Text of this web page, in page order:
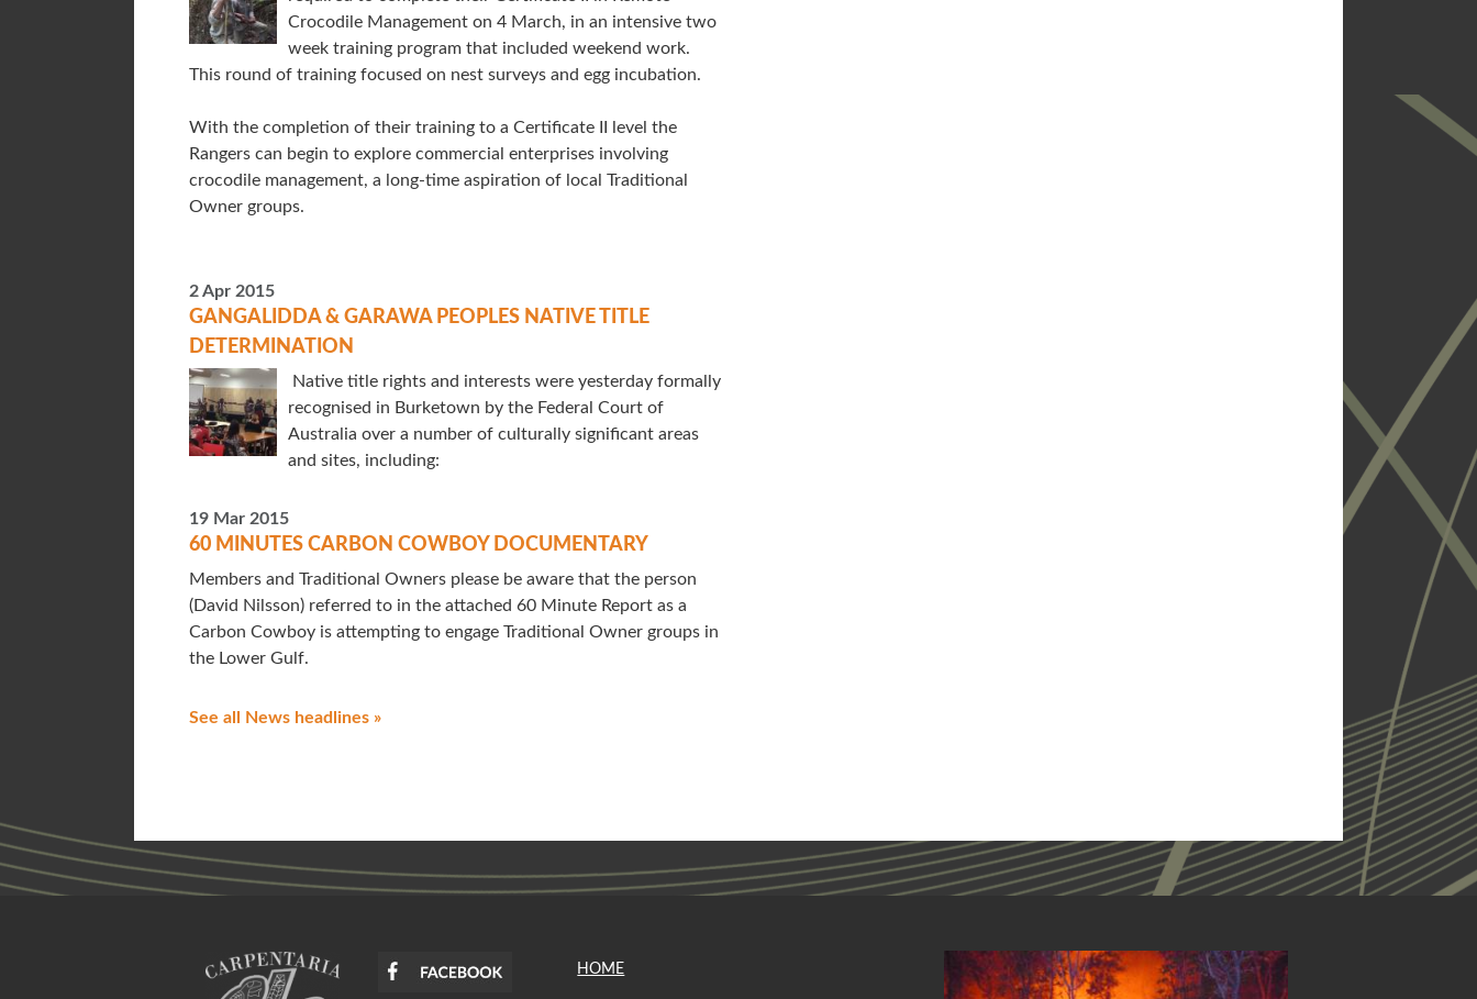
Crocodile Management on 4 March, in an intensive two
week training program that included weekend work.
This round of training focused on nest surveys and egg incubation.
With the completion of their training to a Certificate II level the
Rangers can begin to explore commercial enterprises involving
crocodile management, a long-time aspiration of local Traditional
Owner groups.
2 Apr 2015
GANGALIDDA & GARAWA PEOPLES NATIVE TITLE
DETERMINATION
Native title rights and interests were yesterday formally
recognised in Burketown by the Federal Court of
Australia over a number of culturally significant areas
and sites, including:
19 Mar 2015
60 MINUTES CARBON COWBOY DOCUMENTARY
Members and Traditional Owners please be aware that the person
(David Nilsson) referred to in the attached 60 Minute Report as a
Carbon Cowboy is attempting to engage Traditional Owner groups in
the Lower Gulf.
See all News headlines »
HOME